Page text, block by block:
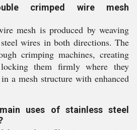
crimped wire mesh
mesh is produced by weaving
wires in both directions. The
crimping machines, creating
them firmly where they
a mesh structure with enhanced
uses of stainless steel